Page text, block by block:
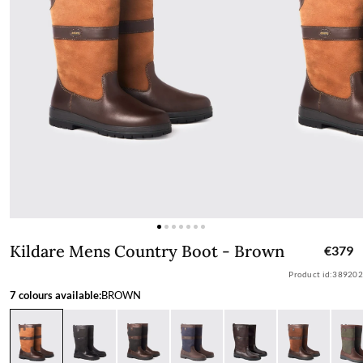
Kildare Mens Country Boot - Brown
Kildare Mens Country Boot - Brown €379
Product id:389202
7 colours available:BROWN